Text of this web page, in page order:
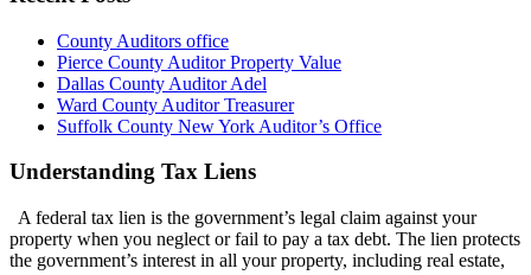
County Auditors office
Pierce County Auditor Property Value
Dallas County Auditor Adel
Ward County Auditor Treasurer
Suffolk County New York Auditor’s Office
Understanding Tax Liens
A federal tax lien is the government’s legal claim against your
property when you neglect or fail to pay a tax debt. The lien protects
the government’s interest in all your property, including real estate,